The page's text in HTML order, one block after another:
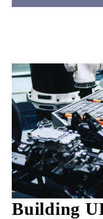
Building